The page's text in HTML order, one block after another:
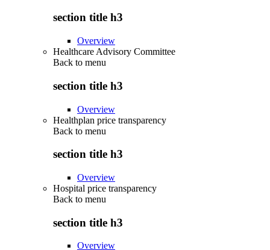
section title h3
Overview
Healthcare Advisory Committee
Back to menu
section title h3
Overview
Healthplan price transparency
Back to menu
section title h3
Overview
Hospital price transparency
Back to menu
section title h3
Overview